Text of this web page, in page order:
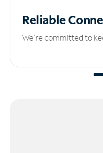
Reliable
We’re committed to